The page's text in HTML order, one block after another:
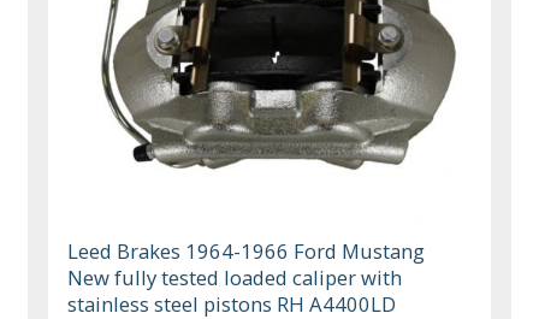
Leed Brakes 1964-1966 Ford Mustang
New fully tested loaded caliper with
stainless steel pistons RH A4400LD